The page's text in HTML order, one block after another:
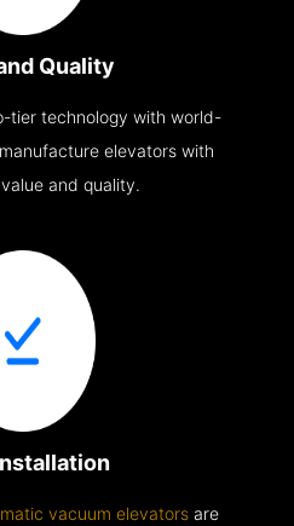
Quality
tier technology with world-
elevators with
and quality.
vacuum elevators are